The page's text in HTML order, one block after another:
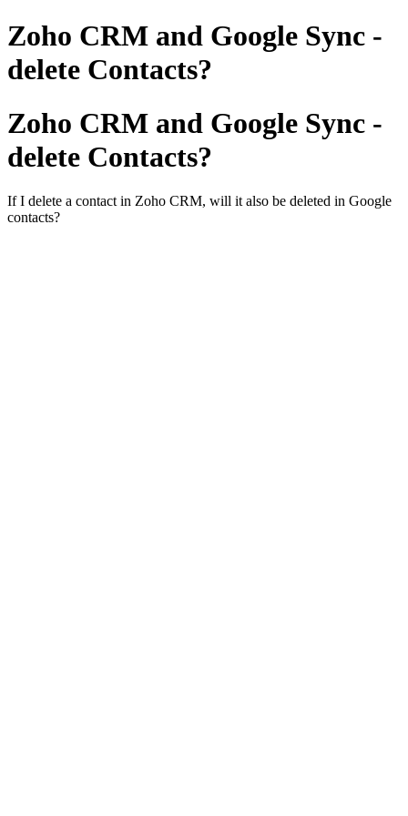
Zoho CRM and Google Sync -
delete Contacts?
Zoho CRM and Google Sync -
delete Contacts?
If I delete a contact in Zoho CRM, will it also be deleted in Google
contacts?